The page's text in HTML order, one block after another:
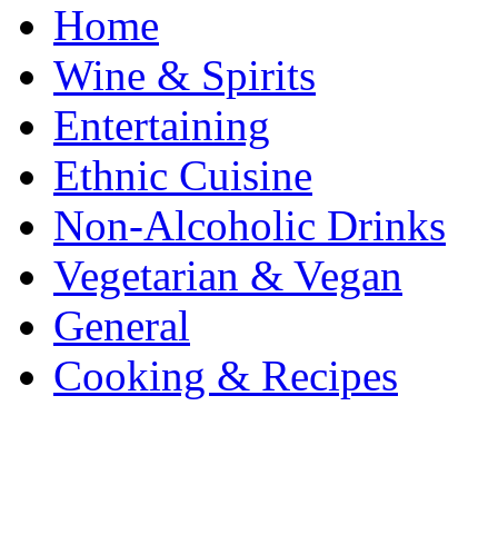
Home
Wine & Spirits
Entertaining
Ethnic Cuisine
Non-Alcoholic Drinks
Vegetarian & Vegan
General
Cooking & Recipes